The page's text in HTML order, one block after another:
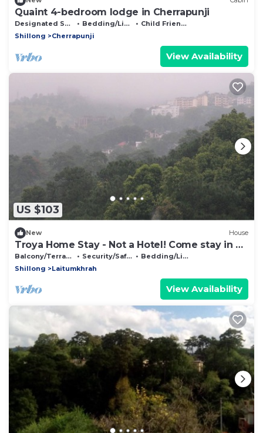
Quaint 4-bedroom lodge in Cherrapunji
Designated Smoking Area Bedding/Linens
Child Friendly
Shillong
Cherrapunji
View Availability
US $103
New House
Troya Home Stay - Not a Hotel! Come stay in a
Home!
Balcony/Terrace Security/Safety
Bedding/Linens
Shillong
Laitumkhrah
View Availability